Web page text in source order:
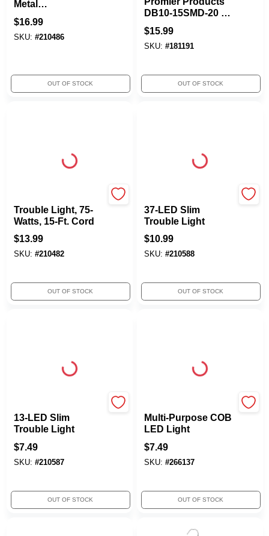
Metal
Guard/Grounded
Outlet, 75W, 6-Ft.
Cord
$16.99
SKU: #210486
OUT OF STOCK
DB10-15SMD-20 15
Led Swivel Task
Light
$15.99
SKU: #181191
OUT OF STOCK
Trouble Light, 75-
Watts, 15-Ft. Cord
$13.99
SKU: #210482
OUT OF STOCK
37-LED Slim
Trouble Light
$10.99
SKU: #210588
OUT OF STOCK
13-LED Slim
Trouble Light
$7.49
SKU: #210587
OUT OF STOCK
Multi-Purpose COB
LED Light
$7.49
SKU: #266137
OUT OF STOCK